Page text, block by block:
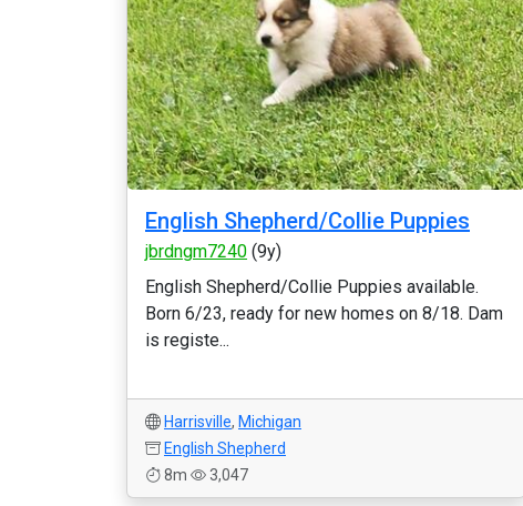
English Shepherd/Collie Puppies
jbrdngm7240 (9y)
English Shepherd/Collie Puppies available.
Born 6/23, ready for new homes on 8/18. Dam
is registe...
Harrisville, Michigan
English Shepherd
8m
3,047